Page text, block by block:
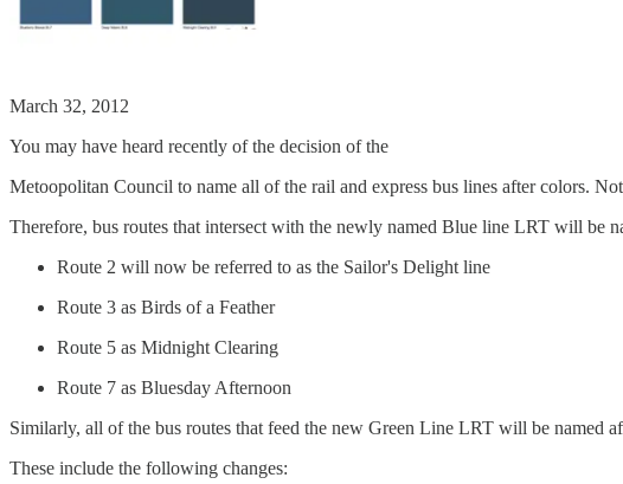
March 32, 2012
You may have heard recently of the decision of the
Metoopolitan Council to name all of the rail and express bus lines after colors.
Therefore, bus routes that intersect with the newly named Blue line LRT will be
Route 2 will now be referred to as the Sailor's Delight line
Route 3 as Birds of a Feather
Route 5 as Midnight Clearing
Route 7 as Bluesday Afternoon
Similarly, all of the bus routes that feed the new Green Line LRT will be named
These include the following changes: